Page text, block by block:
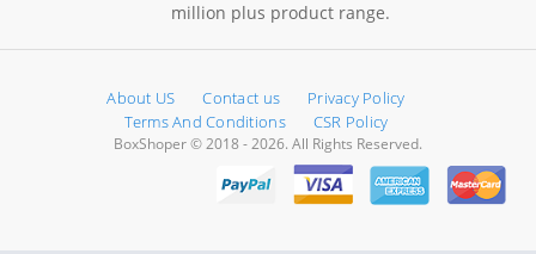
million plus product range.
About US Contact us
Privacy Policy
Terms And Conditions
CSR Policy
BoxShoper © 2018 - 2026. All Rights Reserved.